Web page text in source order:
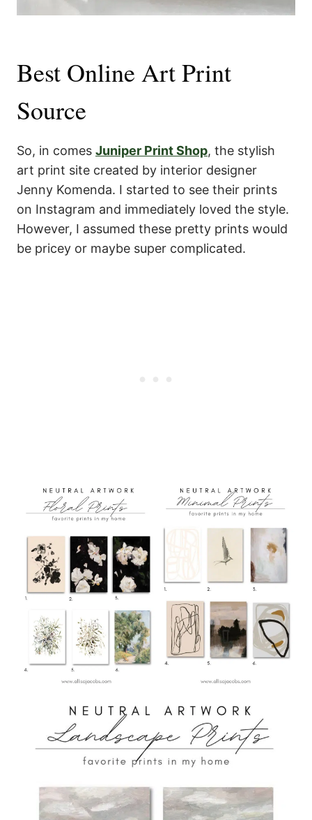
Best Online Art Print
Source
So, in comes Juniper Print Shop, the stylish
art print site created by interior designer
Jenny Komenda. I started to see their prints
on Instagram and immediately loved the style.
However, I assumed these pretty prints would
be pricey or maybe super complicated.